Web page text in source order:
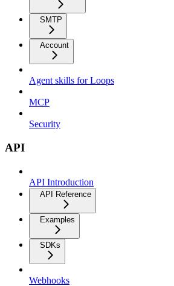
SMTP
Account
Agent skills for Loops
MCP
Security
API
API Introduction
API Reference
Examples
SDKs
Webhooks